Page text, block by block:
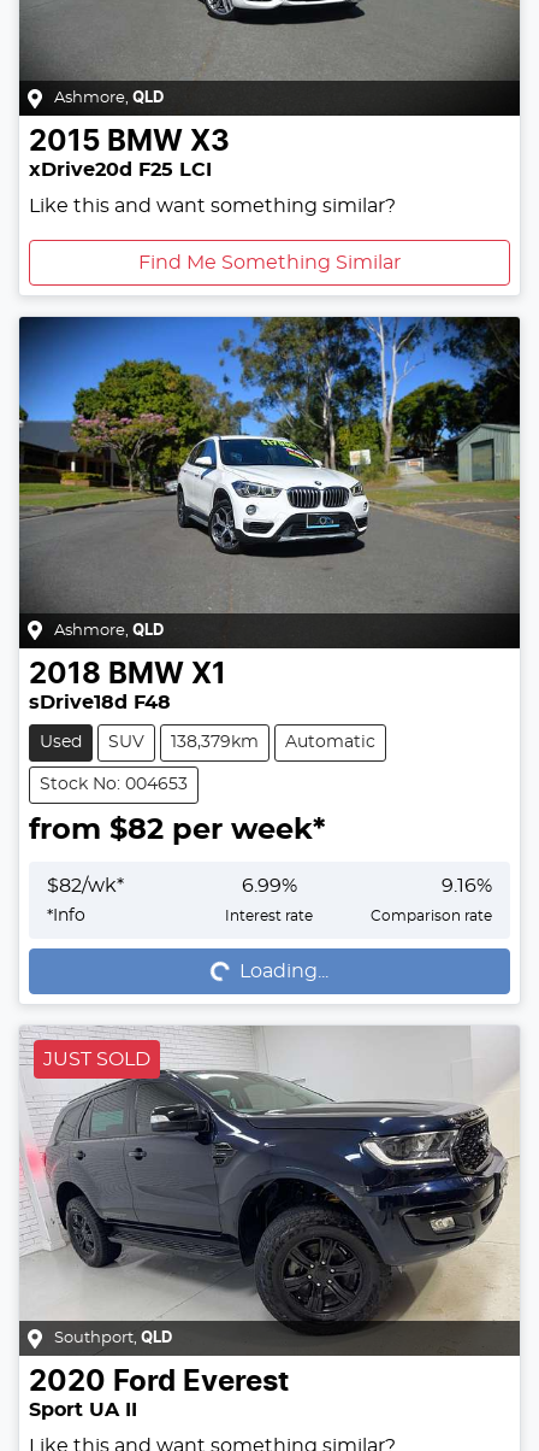
Ashmore, QLD
2015 BMW X3
xDrive20d F25 LCI
Like this and want something similar?
Find Me Something Similar
Ashmore QLD
2018 BMW X1
sDrive18d F48
Used SUV 138,379km Automatic
Stock No: 004653
from $82 per week*
$82/wk*
* Info
6.99%
Interest rate
9.16%
Comparison rate
Loading... Loading...
JUST SOLD
Southport, QLD
2020 Ford Everest
Sport UA II
Like this and want something similar?